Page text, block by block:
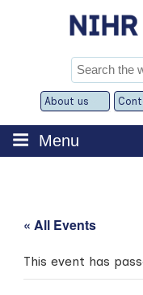
Search
for:
About us
Expand
child
menu
Menu
« All Events
This event has